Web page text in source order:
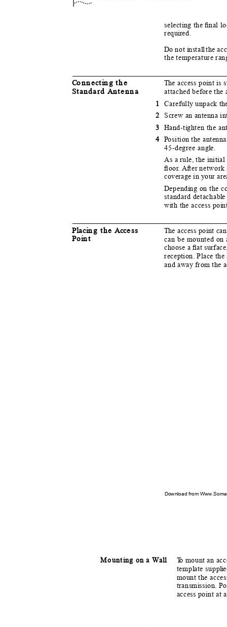
selecting the ﬁnal
required.
Do not installthe
the temperature
Connecting the
Standard Antenna
The access point is
attached before the
1Carefully unpack
2 Screw an antenna
3Hand-tighten the
4Position the
45-degree angle
As a rule, the initial
ﬂoor. After
coverage in your
Depending on the
standard detachabl
with the access poin
Placing the Access
Point
The access point
can be mounted on
choose a ﬂat
reception. Place
and away from the
Download from
Mounting on a Wall To mount an
template supplie
mount the
transmission.
access point at